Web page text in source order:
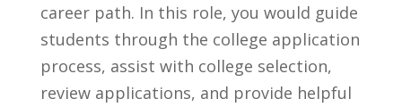
career path. In this role, you would guide
students through ⁢the college application
process, assist ⁢with college⁣ selection,
review applications, and provide helpful